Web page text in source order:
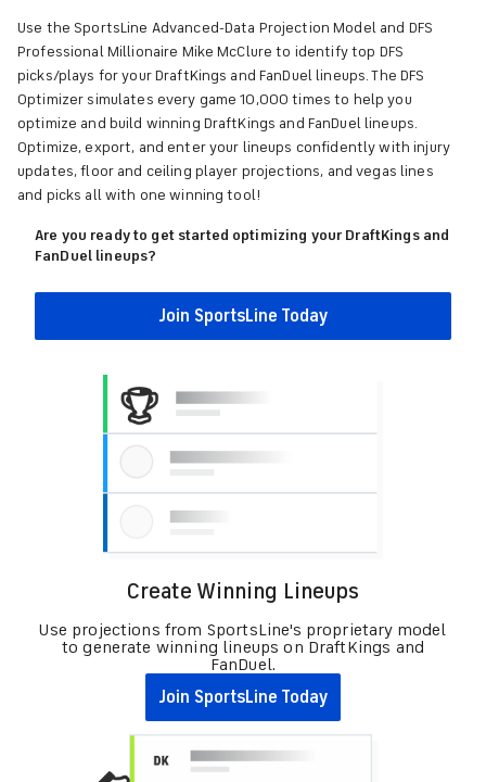
Use the SportsLine Advanced-Data Projection Model and DFS
Professional Millionaire Mike McClure to identify top DFS
picks/plays for your DraftKings and FanDuel lineups. The DFS
Optimizer simulates every game 10,000 times to help you
optimize and build winning DraftKings and FanDuel lineups.
Optimize, export, and enter your lineups confidently with injury
updates, floor and ceiling player projections, and vegas lines
and picks all with one winning tool!
Are you ready to get started optimizing your DraftKings and
FanDuel lineups?
Join SportsLine Today
Create Winning Lineups
Use projections from SportsLine's proprietary model
to generate winning lineups on DraftKings and
FanDuel.
Join SportsLine Today